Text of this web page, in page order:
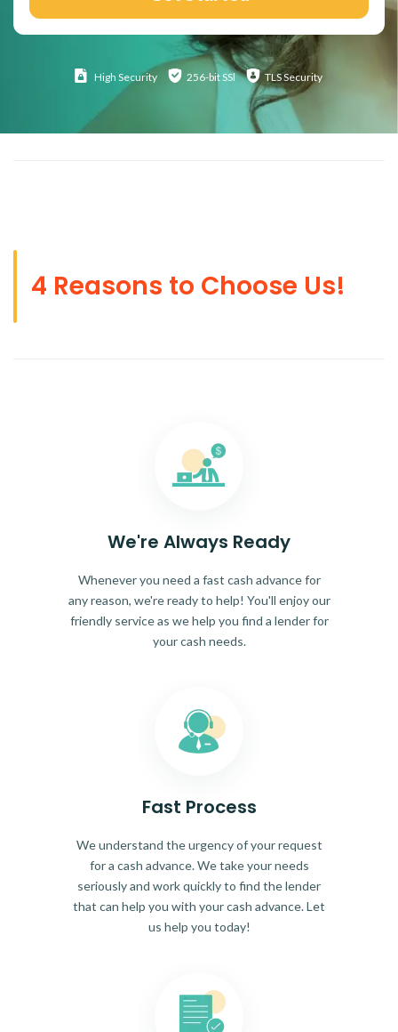
High Security 256-bit SSl TLS Security
4 Reasons to Choose Us!
We're Always Ready
Whenever you need a fast cash advance for
any reason, we're ready to help! You'll enjoy our
friendly service as we help you find a lender for
your cash needs.
Fast Process
We understand the urgency of your request
for a cash advance. We take your needs
seriously and work quickly to find the lender
that can help you with your cash advance. Let
us help you today!